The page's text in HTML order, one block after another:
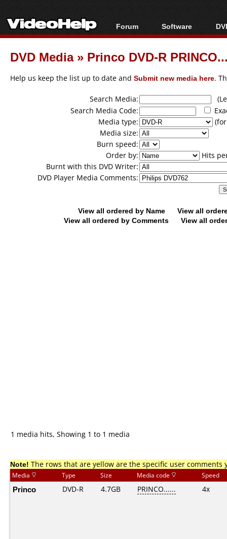
Forum
Forum Index
Today's Posts
Software
All software
Popular tools
DVD Media» Princo DVD-R
Help us keep the list up to date and Submit new media here.
Search Media:
Search Media Code:
Media type:
Media size:
Burn speed:
Order by:
Hits
Burnt with this DVD Writer:
DVD Player Media Comments:
View all ordered by Name
View all
View all ordered by Comments
View all
1 media hits, Showing 1 to 1 media
Note! The rows that are yellow are the specific user comments
Media Type Size Media code Speed
Princo DVD-R 4.7GB PRINCO...... 4x